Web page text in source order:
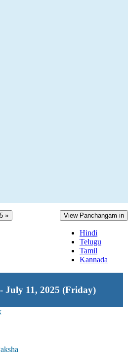
» View Panchangam in
Hindi
Telugu
Tamil
Kannada
July 11, 2025 (Friday)